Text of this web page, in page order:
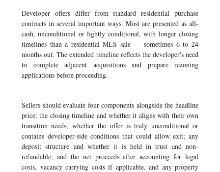
Developer offers differ from standard residential purchase
contracts in several important ways. Most are presented as all-
cash, unconditional or lightly conditional, with longer closing
timelines than a residential MLS sale — sometimes 6 to 24
months out. The extended timeline reflects the developer's need
to complete adjacent acquisitions and prepare rezoning
applications before proceeding.
Sellers should evaluate four components alongside the headline
price: the closing timeline and whether it aligns with their own
transition needs; whether the offer is truly unconditional or
contains developer-side conditions that could allow exit; any
deposit structure and whether it is held in trust and non-
refundable; and the net proceeds after accounting for legal
costs, vacancy carrying costs if applicable, and any property